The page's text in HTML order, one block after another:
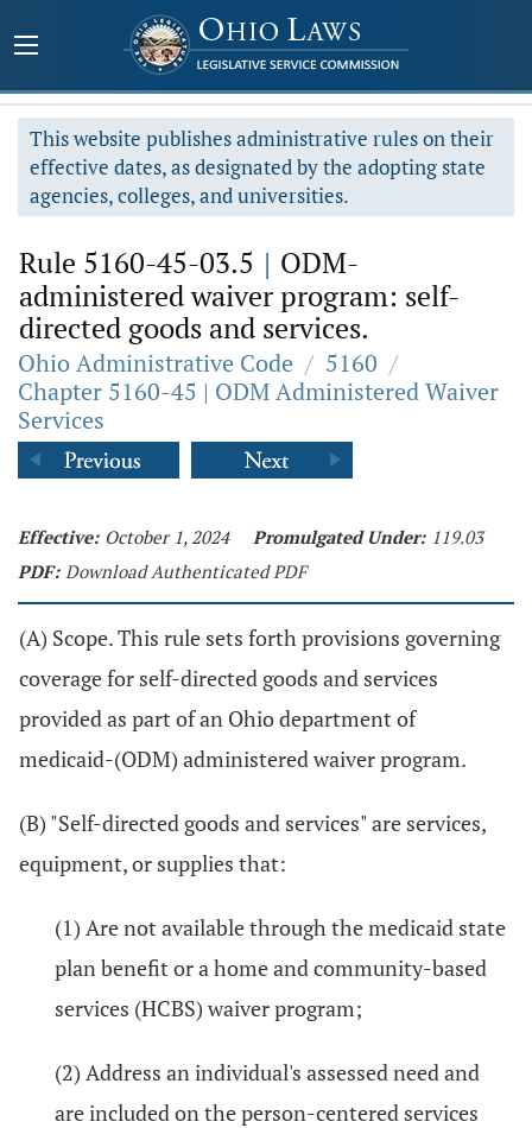
This website publishes administrative rules on their
effective dates, as designated by the adopting state
agencies, colleges, and universities.
Rule 5160-45-03.5 | ODM-
administered waiver program: self-
directed goods and services.
Ohio Administrative Code / 5160 /
Chapter 5160-45 | ODM Administered Waiver
Services
Effective: October 1, 2024 Promulgated Under: 119.03
PDF: Download Authenticated PDF
(A) Scope. This rule sets forth provisions governing
coverage for self-directed goods and services
provided as part of an Ohio department of
medicaid-(ODM) administered waiver program.
(B) "Self-directed goods and services" are services,
equipment, or supplies that:
(1) Are not available through the medicaid state
plan benefit or a home and community-based
services (HCBS) waiver program;
(2) Address an individual's assessed need and
are included on the person-centered services